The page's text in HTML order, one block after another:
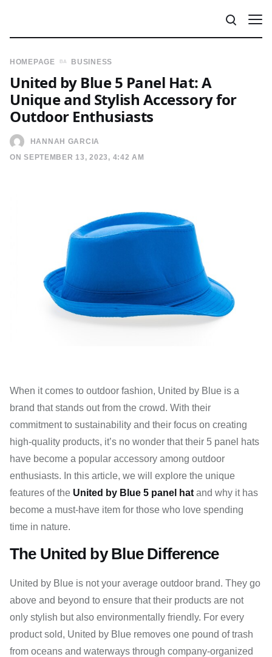
HOMEPAGE BUSINESS
HANNAH GARCIA
ON SEPTEMBER 13, 2023, 4:42 AM
United by Blue 5 Panel Hat: A
Unique and Stylish Accessory for
Outdoor Enthusiasts
When it comes to outdoor fashion, United by Blue is a
brand that stands out from the crowd. With their
commitment to sustainability and their focus on creating
high-quality products, it’s no wonder that their 5 panel hats
have become a popular accessory among outdoor
enthusiasts. In this article, we will explore the unique
features of the United by Blue 5 panel hat and why it has
become a must-have item for those who love spending
time in nature.
The United by Blue Difference
United by Blue is not your average outdoor brand. They go
above and beyond to ensure that their products are not
only stylish but also environmentally friendly. For every
product sold, United by Blue removes one pound of trash
from oceans and waterways through company-organized